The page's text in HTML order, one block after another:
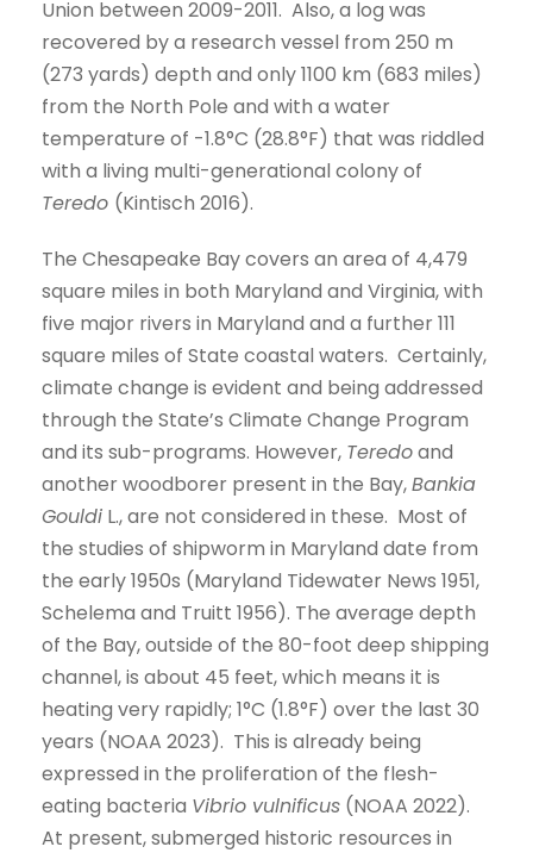
Union between 2009-2011. Also, a log was
recovered by a research vessel from 250 m
(273 yards) depth and only 1100 km (683 miles)
from the North Pole and with a water
temperature of -1.8°C (28.8°F) that was riddled
with a living multi-generational colony of
Teredo (Kintisch 2016).
The Chesapeake Bay covers an area of 4,479
square miles in both Maryland and Virginia, with
five major rivers in Maryland and a further 111
square miles of State coastal waters. Certainly,
climate change is evident and being addressed
through the State’s Climate Change Program
and its sub-programs. However, Teredoand
another woodborer present in the Bay,Bankia
Gouldi L., are not considered in these. Most of
the studies of shipworm in Maryland date from
the early 1950s (Maryland Tidewater News 1951,
Schelema and Truitt 1956). The average depth
of the Bay, outside of the 80-foot deep shipping
channel, is about 45 feet, which means it is
heating very rapidly; 1°C (1.8°F) over the last 30
years (NOAA 2023). This is already being
expressed in the proliferation of the flesh-
eating bacteria Vibrio vulnificus (NOAA 2022).
At present, submerged historic resources in